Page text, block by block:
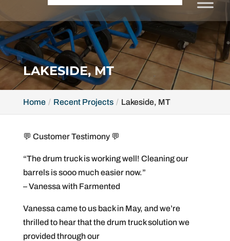
LAKESIDE, MT
Home Recent Projects Lakeside, MT
💬 Customer Testimony 💬
“The drum truck is working well! Cleaning our
barrels is sooo much easier now.”
– Vanessa with Farmented
Vanessa came to us back in May, and we’re
thrilled to hear that the drum truck solution we
provided through our